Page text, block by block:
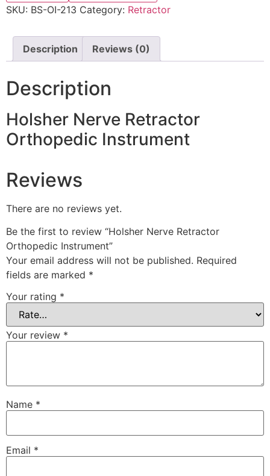
SKU: BS-OI-213 Category: Retractor
Description Reviews (0)
Description
Holsher Nerve Retractor
Orthopedic Instrument
Reviews
There are no reviews yet.
Be the first to review “Holsher Nerve Retractor
Orthopedic Instrument”
Your email address will not be published. Required
fields are marked *
Your rating *
Your review *
Name *
Email *